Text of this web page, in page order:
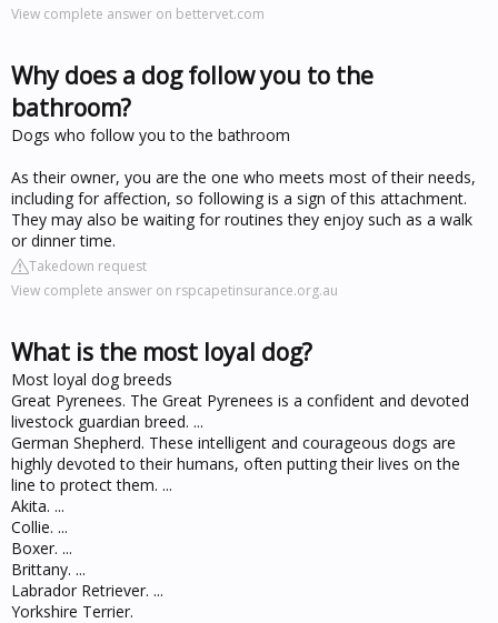
View complete answer on bettervet.com
Why does a dog follow you to the
bathroom?
Dogs who follow you to the bathroom
As their owner, you are the one who meets most of their needs,
including for affection, so following is a sign of this attachment.
They may also be waiting for routines they enjoy such as a walk
or dinner time.
Takedown request
View complete answer on rspcapetinsurance.org.au
What is the most loyal dog?
Most loyal dog breeds
Great Pyrenees. The Great Pyrenees is a confident and devoted
livestock guardian breed. ...
German Shepherd. These intelligent and courageous dogs are
highly devoted to their humans, often putting their lives on the
line to protect them. ...
Akita. ...
Collie. ...
Boxer. ...
Brittany. ...
Labrador Retriever. ...
Yorkshire Terrier.